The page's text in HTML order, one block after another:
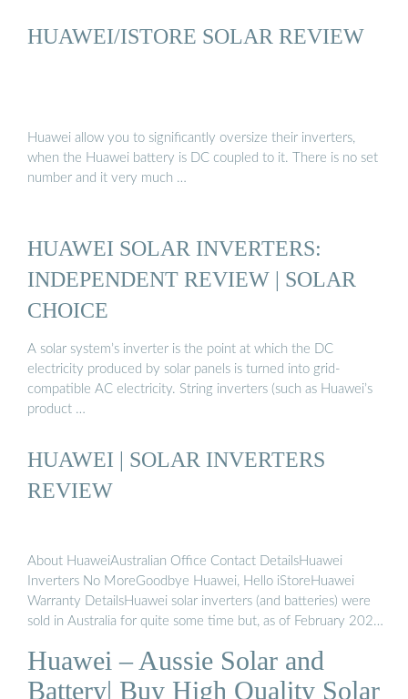
HUAWEI/ISTORE SOLAR REVIEW
Huawei allow you to significantly oversize their inverters,
when the Huawei battery is DC coupled to it. There is no set
number and it very much …
HUAWEI SOLAR INVERTERS:
INDEPENDENT REVIEW | SOLAR
CHOICE
A solar system’s inverter is the point at which the DC
electricity produced by solar panels is turned into grid-
compatible AC electricity. String inverters (such as Huawei’s
product …
HUAWEI | SOLAR INVERTERS
REVIEW
About HuaweiAustralian Office Contact DetailsHuawei
Inverters No MoreGoodbye Huawei, Hello iStoreHuawei
Warranty DetailsHuawei solar inverters (and batteries) were
sold in Australia for quite some time but, as of February 2024,
Huawei branded solar inverters, there should be no need to
worry because you shouldn’t be affected in any way: 1. All
Huawei – Aussie Solar and
Battery| Buy High Quality Solar